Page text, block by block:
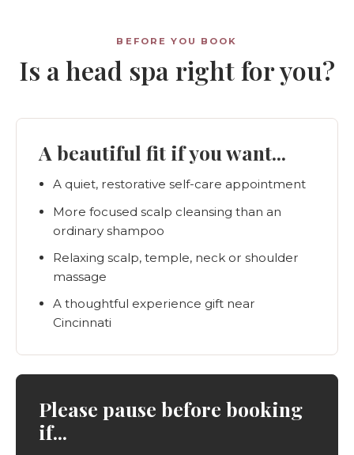
BEFORE YOU BOOK
Is a head spa right for you?
A beautiful fit if you want...
A quiet, restorative self-care appointment
More focused scalp cleansing than an
ordinary shampoo
Relaxing scalp, temple, neck or shoulder
massage
A thoughtful experience gift near
Cincinnati
Please pause before booking
if...